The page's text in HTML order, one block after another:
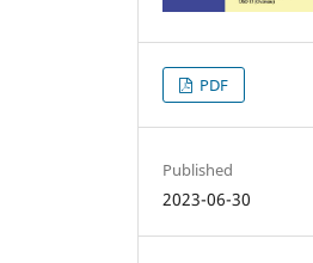
PDF
Published
2023-06-30